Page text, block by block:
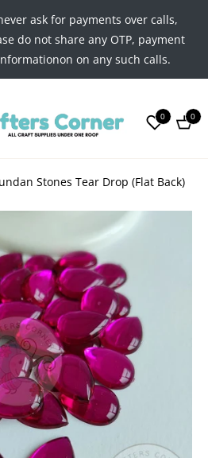
ask for payments over calls,
do not share any OTP, payment
on any such calls.
0
Cart
0
Stones Tear Drop (Flat Back)